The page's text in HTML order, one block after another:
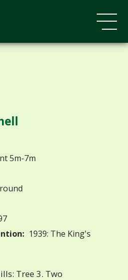
5m-7m
1939: The King's
Tree 3. Two